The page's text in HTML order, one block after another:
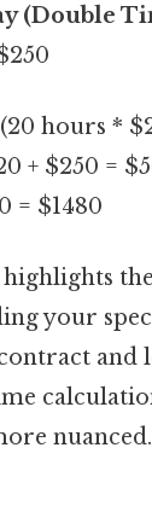
(Double
(20 hours *
+ $250 =
= $1480
your
and
nuanced.